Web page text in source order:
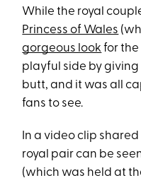
While the royal
Princess of Wales
gorgeous look for
playful side by
butt, and it was all
fans to see.
In a video clip shared
royal pair can be
(which was held at